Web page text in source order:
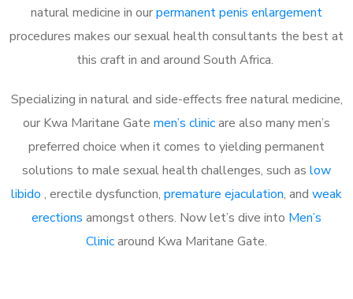
natural medicine in ourpermanent penis enlargement
procedures makes our sexual health consultants the best at
this craft in and around South Africa.
Specializing in natural and side-effects free natural medicine,
our Kwa Maritane Gate men’s clinicare also many men’s
preferred choice when it comes to yielding permanent
solutions to male sexual health challenges, such as low
libido , erectile dysfunction, premature ejaculation, and weak
erections amongst others. Now let’s dive into Men’s
Clinicaround Kwa Maritane Gate.